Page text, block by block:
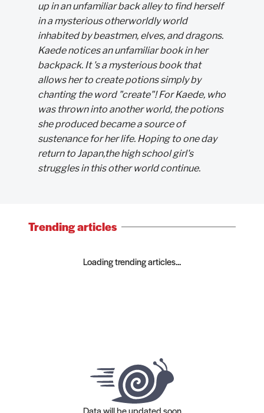
up in an unfamiliar back alley to find herself
in a mysterious otherworldly world
inhabited by beastmen, elves, and dragons.
Kaede notices an unfamiliar book in her
backpack. It 's a mysterious book that
allows her to create potions simply by
chanting the word "create"! For Kaede, who
was thrown into another world, the potions
she produced became a source of
sustenance for her life. Hoping to one day
return to Japan,the high school girl's
struggles in this other world continue.
Trending articles
Loading trending articles...
Data will be updated soon